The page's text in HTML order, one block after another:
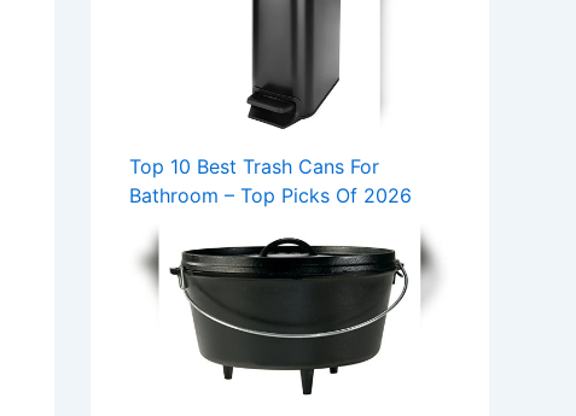
Top 10 Best Trash Cans For
Bathroom – Top Picks Of 2026